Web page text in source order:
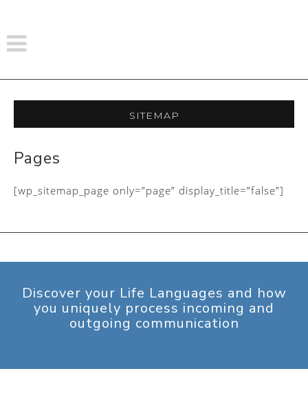
Sitemap
Pages
[wp_sitemap_page only=”page” display_title=”false”]
Discover your Life Languages and how
you uniquely process incoming and
outgoing communication